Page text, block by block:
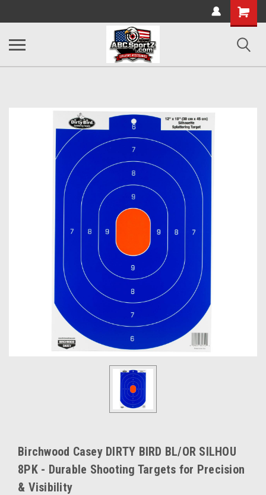
Shopping
Cart
Birchwood Casey DIRTY BIRD BL/OR SILHOU
8PK - Durable Shooting Targets for Precision
& Visibility